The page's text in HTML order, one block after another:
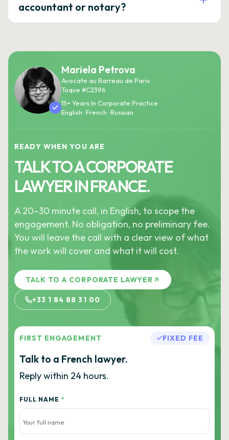
accountant or notary?
Mariela Petrova
Avocate au Barreau de Paris
Toque #C2396
15+ Years In Corporate Practice
English · French · Russian
READY WHEN YOU ARE
TALK TO A CORPORATE
LAWYER IN FRANCE.
A 20–30 minute call, in English, to scope the
engagement. No obligation, no preliminary fee.
You will leave the call with a clear view of what
the work will cover and what it will cost.
TALK TO A CORPORATE LAWYER
+33 1 84 88 31 00
FIRST ENGAGEMENT FIXED FEE
Talk to a French lawyer.
Reply within 24 hours.
FULL NAME *